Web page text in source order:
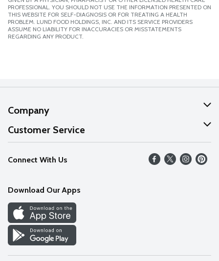
PROFESSIONAL. YOU SHOULD NOT USE THE INFORMATION PRESENTED ON
THIS WEBSITE FOR SELF-DIAGNOSIS OR FOR TREATING A HEALTH
PROBLEM. LUND FOOD HOLDINGS, INC. AND ITS SERVICE PROVIDERS
ASSUME NO LIABILITY FOR INACCURACIES OR MISSTATEMENTS
REGARDING ANY PRODUCT.
Company
About Us
Our Values
Careers
Discover
Find a Store
Customer Service
Help
FAQs
Connect With Us
Download Our Apps